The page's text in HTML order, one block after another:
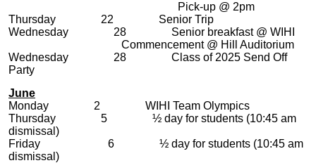
Pick-up @ 2pm
Thursday 22 Senior Trip
Wednesday 28 Senior breakfast @ WIHI
Commencement @ Hill Auditorium
Wednesday 28 Class of 2025 Send Off
Party
June
Monday 2 WIHI Team Olympics
Thursday 5 ½ day for students (10:45 am
dismissal)
Friday 6 ½ day for students (10:45 am
dismissal)